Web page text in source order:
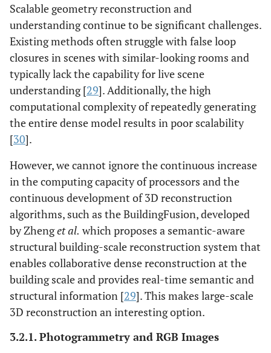
Scalable geometry reconstruction and
understanding continue to be significant challenges.
Existing methods often struggle with false loop
closures in scenes with similar-looking rooms and
typically lack the capability for live scene
understanding [29]. Additionally, the high
computational complexity of repeatedly generating
the entire dense model results in poor scalability
[30].
However, we cannot ignore the continuous increase
in the computing capacity of processors and the
continuous development of 3D reconstruction
algorithms, such as the BuildingFusion, developed
by Zhenget al. which proposes a semantic-aware
structural building-scale reconstruction system that
enables collaborative dense reconstruction at the
building scale and provides real-time semantic and
structural information [29]. This makes large-scale
3D reconstruction an interesting option.
3.2.1. Photogrammetry and RGB Images